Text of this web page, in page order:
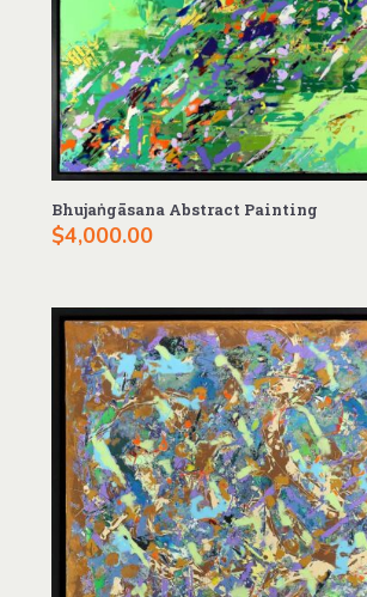
Bhujaṅgāsana Abstract Painting
$4,000.00